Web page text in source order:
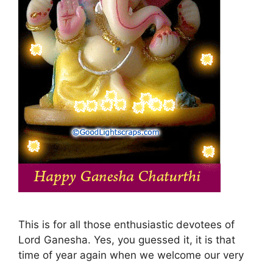
This is for all those enthusiastic devotees of
Lord Ganesha. Yes, you guessed it, it is that
time of year again when we welcome our very